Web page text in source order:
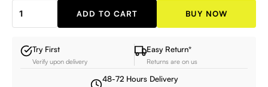
Death
Wand
quantity
ADD TO CART BUY NOW
Try First
Verify upon delivery
Easy Return*
Returns are on us
48-72 Hours Delivery